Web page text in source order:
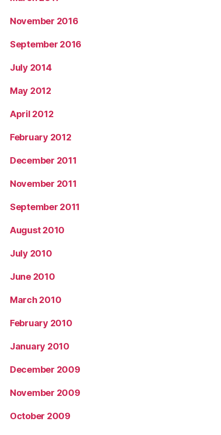
November 2016
September 2016
July 2014
May 2012
April 2012
February 2012
December 2011
November 2011
September 2011
August 2010
July 2010
June 2010
March 2010
February 2010
January 2010
December 2009
November 2009
October 2009